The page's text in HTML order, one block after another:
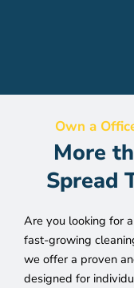
Own a
More
Spread
Are you looking for
fast-growing
we offer a proven
designed for